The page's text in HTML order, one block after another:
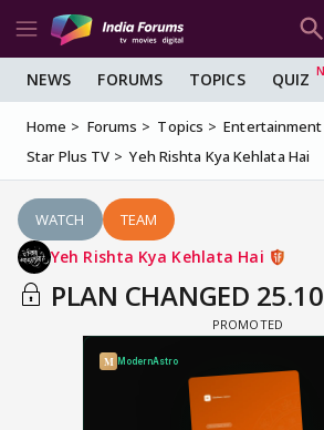
NEWS FORUMS TOPICS QUIZ
Home Forums Topics Entertainment
Star Plus TV
Yeh Rishta Kya Kehlata Hai
WATCH TEAM
Yeh Rishta Kya Kehlata Hai
PLAN CHANGED 25.10